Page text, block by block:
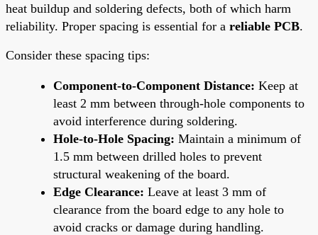
heat buildup and soldering defects, both of which harm
reliability. Proper spacing is essential for a reliable PCB.
Consider these spacing tips:
Component-to-Component Distance: Keep at
least 2 mm between through-hole components to
avoid interference during soldering.
Hole-to-Hole Spacing: Maintain a minimum of
1.5 mm between drilled holes to prevent
structural weakening of the board.
Edge Clearance: Leave at least 3 mm of
clearance from the board edge to any hole to
avoid cracks or damage during handling.